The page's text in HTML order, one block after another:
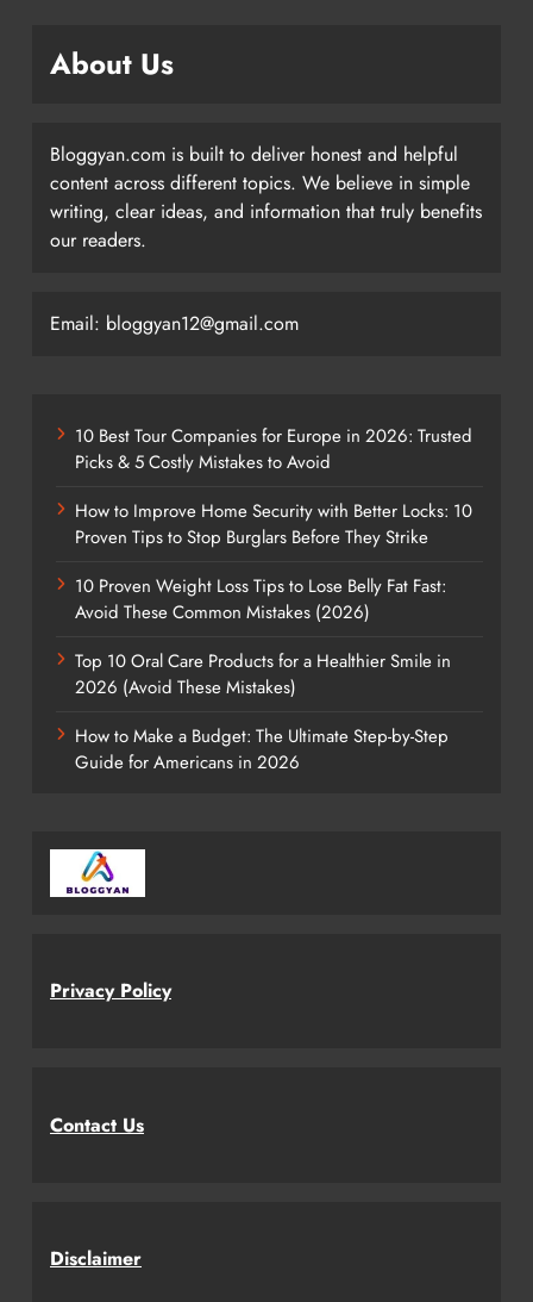
About Us
Bloggyan.com is built to deliver honest and helpful
content across different topics. We believe in simple
writing, clear ideas, and information that truly benefits
our readers.
Email: bloggyan12@gmail.com
10 Best Tour Companies for Europe in 2026: Trusted
Picks & 5 Costly Mistakes to Avoid
How to Improve Home Security with Better Locks: 10
Proven Tips to Stop Burglars Before They Strike
10 Proven Weight Loss Tips to Lose Belly Fat Fast:
Avoid These Common Mistakes (2026)
Top 10 Oral Care Products for a Healthier Smile in
2026 (Avoid These Mistakes)
How to Make a Budget: The Ultimate Step-by-Step
Guide for Americans in 2026
Privacy Policy
Contact Us
Disclaimer